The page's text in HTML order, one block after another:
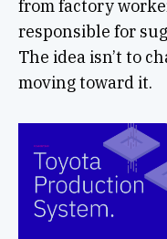
from factory
responsible for
The idea isn’t to
moving toward it.